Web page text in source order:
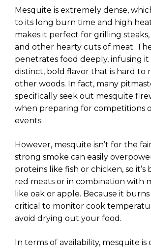
Mesquite is extremely dense,
to its long burn time and high
makes it perfect for grilling steaks,
and other hearty cuts of meat.
penetrates food deeply, infusing it
distinct, bold flavor that is hard to
other woods. In fact, many
specifically seek out mesquite
when preparing for competitions
events.
However, mesquite isn’t for the
strong smoke can easily
proteins like fish or chicken, so it’s
red meats or in combination with
like oak or apple. Because it burns
critical to monitor cook
avoid drying out your food.
In terms of availability, mesquite is